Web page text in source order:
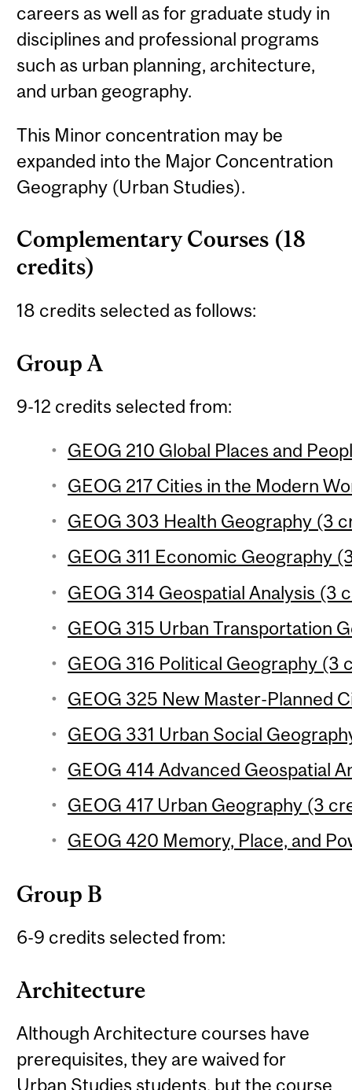
careers as well as for graduate study in
disciplines and professional programs
such as urban planning, architecture,
and urban geography.
This Minor concentration may be
expanded into the Major Concentration
Geography (Urban Studies).
Complementary Courses (18
credits)
18 credits selected as follows:
Group A
9-12 credits selected from:
GEOG 210 Global Places and
GEOG 217 Cities in the Modern
GEOG 303 Health Geography (3
GEOG 311 Economic Geography
GEOG 314 Geospatial Analysis (3
GEOG 315 Urban Transportation
GEOG 316 Political Geography (3
GEOG 325 New Master-Planned
GEOG 331 Urban Social
GEOG 414 Advanced Geospatial
GEOG 417 Urban Geography (3
GEOG 420 Memory, Place, and
Group B
6-9 credits selected from:
Architecture
Although Architecture courses have
prerequisites, they are waived for
Urban Studies students, but the course